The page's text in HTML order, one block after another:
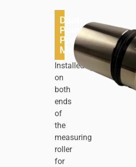
Dual-
Point
Precision
Measurement
Installed
on
both
ends
of
the
measuring
roller
for